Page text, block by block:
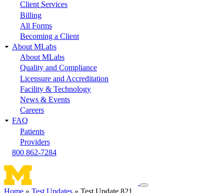
Client Services
Billing
All Forms
Becoming a Client
About MLabs
About MLabs
Quality and Compliance
Licensure and Accreditation
Facility & Technology
News & Events
Careers
FAQ
Patients
Providers
800 862-7284
Toggle
Home Test Updates Test Update 821